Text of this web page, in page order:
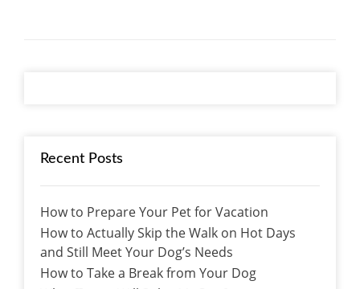
Recent Posts
How to Prepare Your Pet for Vacation
How to Actually Skip the Walk on Hot Days
and Still Meet Your Dog’s Needs
How to Take a Break from Your Dog